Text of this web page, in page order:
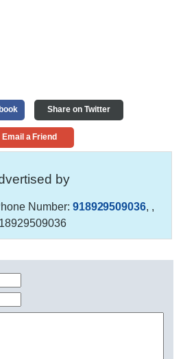
Share on Twitter
Email a Friend
by
Number: 918929509036, ,